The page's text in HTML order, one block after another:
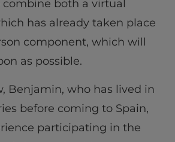
both a virtual
has already taken place
component, which will
as possible.
Benjamin, who has lived in
before coming to Spain,
participating in the